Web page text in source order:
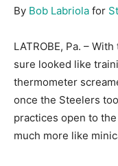
By Bob Labriola for
LATROBE, Pa. –
sure looked like
thermometer
once the Steelers
practices open to
much more like